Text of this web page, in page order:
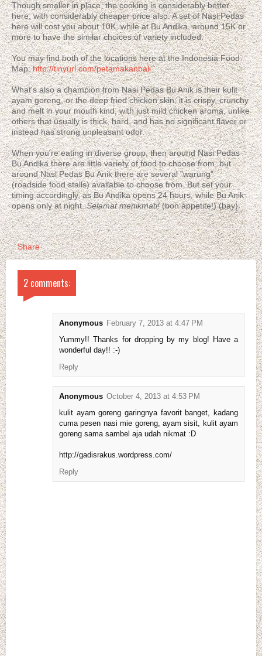
Though smaller in place, the cooking is considerably better
here, with considerably cheaper price also. A set of Nasi Pedas
here will cost you about 10K, while at Bu Andika, around 15K or
more to have the similar choices of variety included.
You may find both of the locations here at the Indonesia Food
Map:http://tinyurl.com/petamakanbali
What's also a champion from Nasi Pedas Bu Anik is their kulit
ayam goreng, or the deep fried chicken skin; it is crispy, crunchy
and melt in your mouth kind, with just mild chicken aroma, unlike
others that usually is thick, hard, and has no significant flavor or
instead has strong unpleasant odor.
When you're eating in diverse group, then around Nasi Pedas
Bu Andika there are little variety of food to choose from, but
around Nasi Pedas Bu Anik there are several "warung"
(roadside food stalls) available to choose from. But set your
timing accordingly, as Bu Andika opens 24 hours, while Bu Anik
opens only at night.Selamat menikmati!(bon appetite!) (bay)
Share
2 comments:
Anonymous February 7, 2013 at 4:47 PM
Yummy!! Thanks for dropping by my blog! Have a
wonderful day!! :-)
Reply
Anonymous October 4, 2013 at 4:53 PM
kulit ayam goreng garingnya favorit banget, kadang
cuma pesen nasi mie goreng, ayam sisit, kulit ayam
goreng sama sambel aja udah nikmat :D
http://gadisrakus.wordpress.com/
Reply